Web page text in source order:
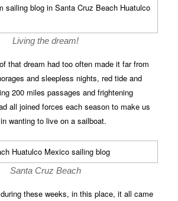
Living the dream!
that dream had too often made it far from
and sleepless nights, red tide and
200 miles passages and frightening
all joined forces each season to make us
wanting to live on a sailboat.
Santa Cruz Beach
these weeks, in this place, it all came